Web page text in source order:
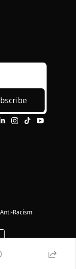
Racism